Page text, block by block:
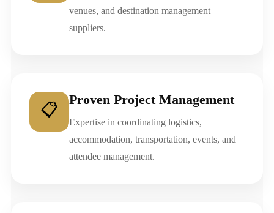
venues, and destination management
suppliers.
📋
Proven Project Management
Expertise in coordinating logistics,
accommodation, transportation, events, and
attendee management.